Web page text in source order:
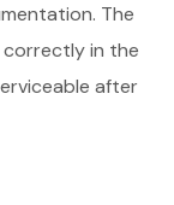
The
in the
after